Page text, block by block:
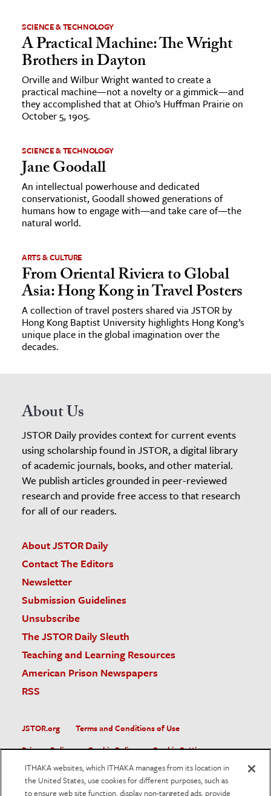
SCIENCE & TECHNOLOGY
A Practical Machine: The Wright
Brothers in Dayton
Orville and Wilbur Wright wanted to create a
practical machine—not a novelty or a gimmick—and
they accomplished that at Ohio’s Huffman Prairie on
October 5, 1905.
SCIENCE & TECHNOLOGY
Jane Goodall
An intellectual powerhouse and dedicated
conservationist, Goodall showed generations of
humans how to engage with—and take care of—the
natural world.
ARTS & CULTURE
From Oriental Riviera to Global
Asia: Hong Kong in Travel Posters
A collection of travel posters shared via JSTOR by
Hong Kong Baptist University highlights Hong Kong’s
unique place in the global imagination over the
decades.
About Us
JSTOR Daily provides context for current events
using scholarship found in JSTOR, a digital library
of academic journals, books, and other material.
We publish articles grounded in peer-reviewed
research and provide free access to that research
for all of our readers.
About JSTOR Daily
Contact The Editors
Newsletter
Submission Guidelines
Unsubscribe
The JSTOR Daily Sleuth
Teaching and Learning Resources
American Prison Newspapers
RSS
JSTOR.org
Terms and Conditions of Use
Privacy Policy
Cookie Policy
Cookie Settings
Accessibility
ITHAKA websites, which ITHAKA manages from its location in
the United States, use cookies for different purposes, such as
to ensure web site function, display non-targeted ads, provide